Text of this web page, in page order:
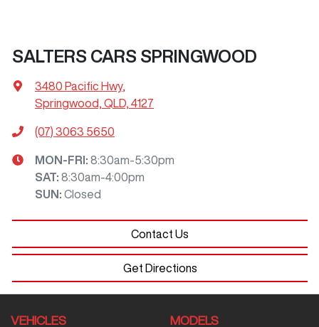
SALTERS CARS SPRINGWOOD
3480 Pacific Hwy,
Springwood, QLD, 4127
(07) 3063 5650
MON-FRI: 8:30am-5:30pm
SAT: 8:30am-4:00pm
SUN : Closed
Contact Us
Get Directions
VEHICLES MODELS